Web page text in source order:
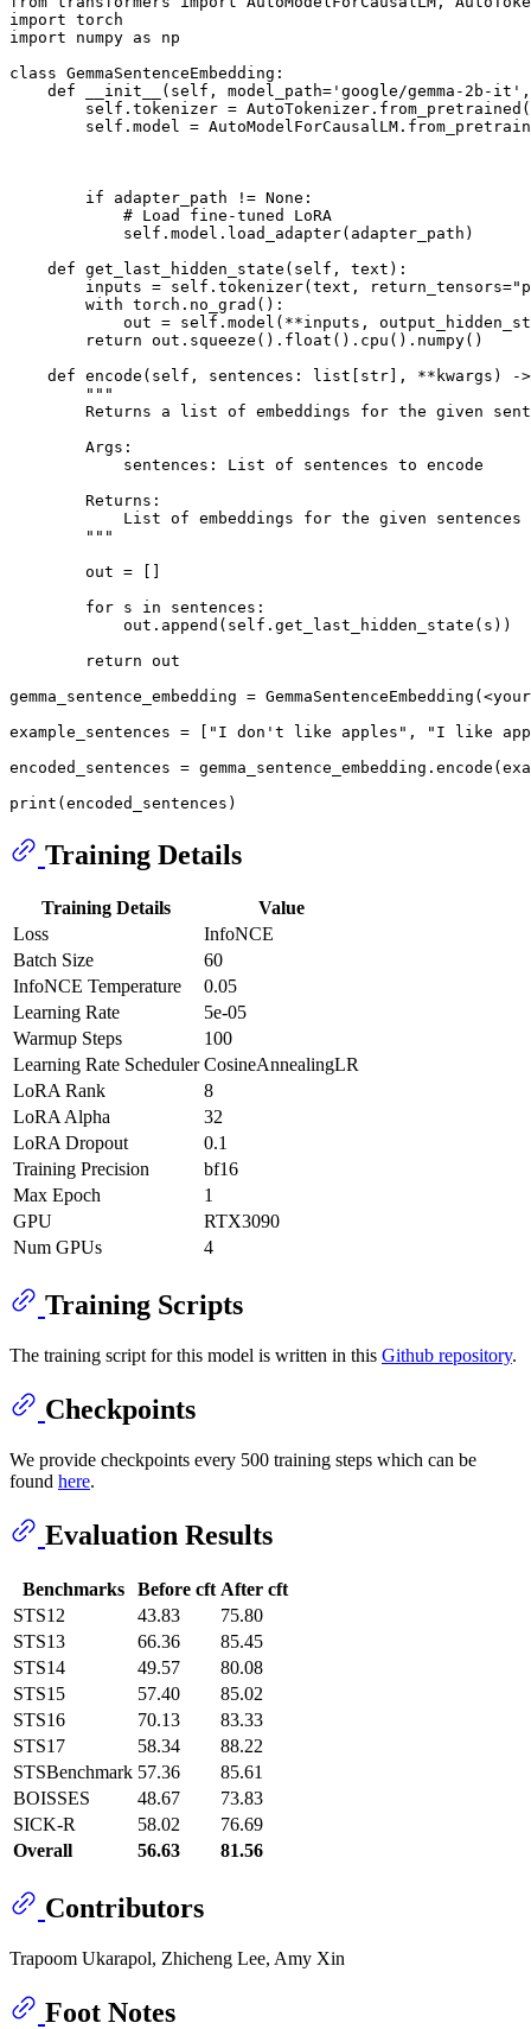
import
import numpy as np
class GemmaSentenceEmbedding :
def
__init__ ( self, model_path= 'google/gemma-2b-it'
self.tokenizer =
self.model =
if adapter_path != None :
# Load fine-tuned LoRA
            self.model.load_adapter(adapter_path)
def get_last_hidden_state ( self, text ):
        inputs = self.tokenizer(text, return_tensors=
with torch.no_grad():
out = self.model(**inputs,
return out.squeeze(). float ().cpu().numpy()
def encode ( self, sentences: list [ str], **kwargs ) -
"""
Returns a list of embeddings for the given
        Args:
            sentences: List of sentences to encode
        Returns:
            List of embeddings for the given sentences
        """
        out = []
for s in sentences:
            out.append(self.get_last_hidden_state(s))
return out
gemma_sentence_embedding =
example_sentences = [ "I don't like apples" ,
"I like
encoded_sentences =
print
Training Details
Training Details
Value
Loss
InfoNCE
Batch Size
60
InfoNCE Temperature
0.05
Learning Rate
5e-05
Warmup Steps
100
Learning Rate Scheduler CosineAnnealingLR
LoRA Rank
8
LoRA Alpha
32
LoRA Dropout
0.1
Training Precision
bf16
Max Epoch
1
GPU
RTX3090
Num GPUs
4
Training Scripts
The training script for this model is written in this Github repository.
Checkpoints
We provide checkpoints every 500 training steps which can be
found here.
Evaluation Results
Benchmarks Before cft After cft
STS12
43.83
75.80
STS13
66.36
85.45
STS14
49.57
80.08
STS15
57.40
85.02
STS16
70.13
83.33
STS17
58.34
88.22
STSBenchmark 57.36
85.61
BOISSES
48.67
73.83
SICK-R
58.02
76.69
Overall
56.63 81.56
Contributors
Trapoom Ukarapol, Zhicheng Lee, Amy Xin
Foot Notes